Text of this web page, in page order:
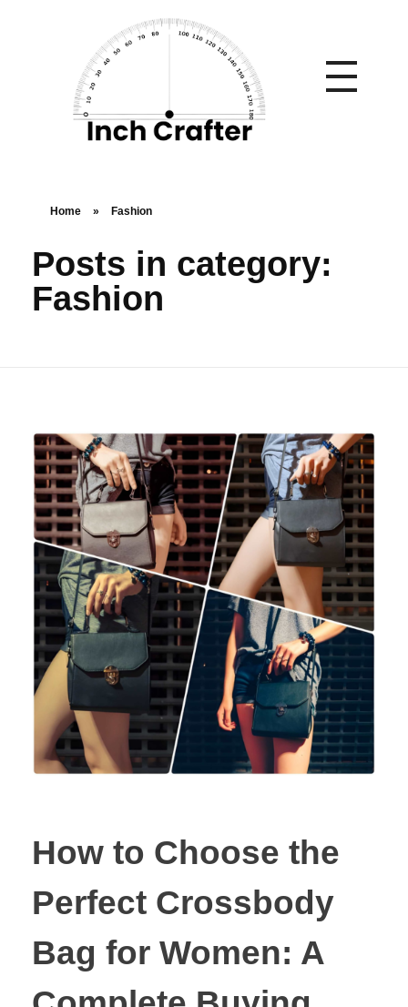
Home » Fashion
Posts in category:
Fashion
How to Choose the
Perfect Crossbody
Bag for Women: A